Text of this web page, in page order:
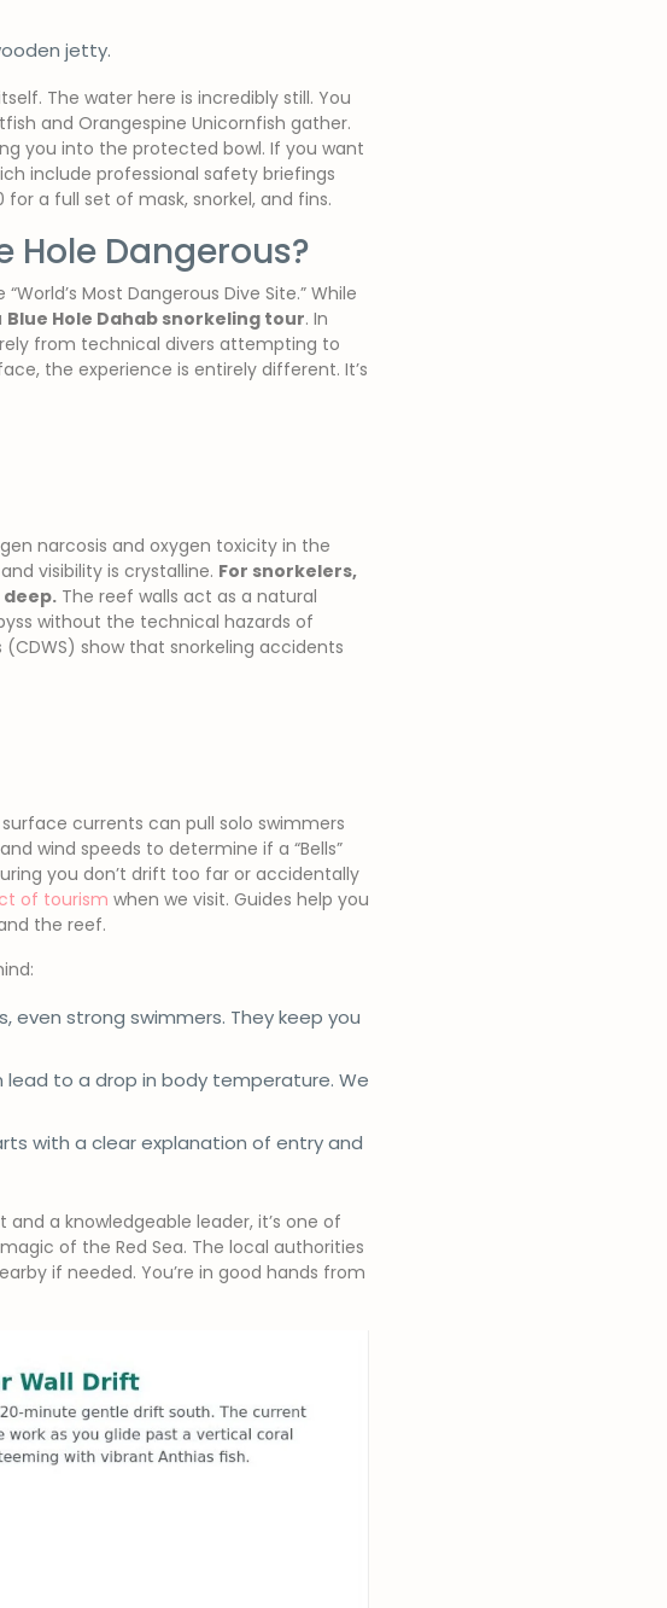
jetty.
The water here is incredibly still. You
and Orangespine Unicornfish gather.
you into the protected bowl. If you want
include professional safety briefings
a full set of mask, snorkel, and fins.
Hole Dangerous?
Most Dangerous Dive Site.” While
Blue Hole Dahab snorkeling tour. In
from technical divers attempting to
the experience is entirely different. It’s
narcosis and oxygen toxicity in the
visibility is crystalline. For snorkelers,
deep. The reef walls act as a natural
without the technical hazards of
show that snorkeling accidents
currents can pull solo swimmers
wind speeds to determine if a “Bells”
you don’t drift too far or accidentally
of tourism when we visit. Guides help you
the reef.
even strong swimmers. They keep you
lead to a drop in body temperature. We
with a clear explanation of entry and
a knowledgeable leader, it’s one of
of the Red Sea. The local authorities
if needed. You’re in good hands from